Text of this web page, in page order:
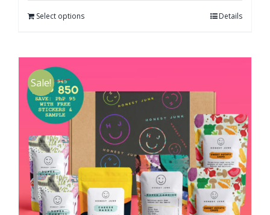
Select options Details
Sale!